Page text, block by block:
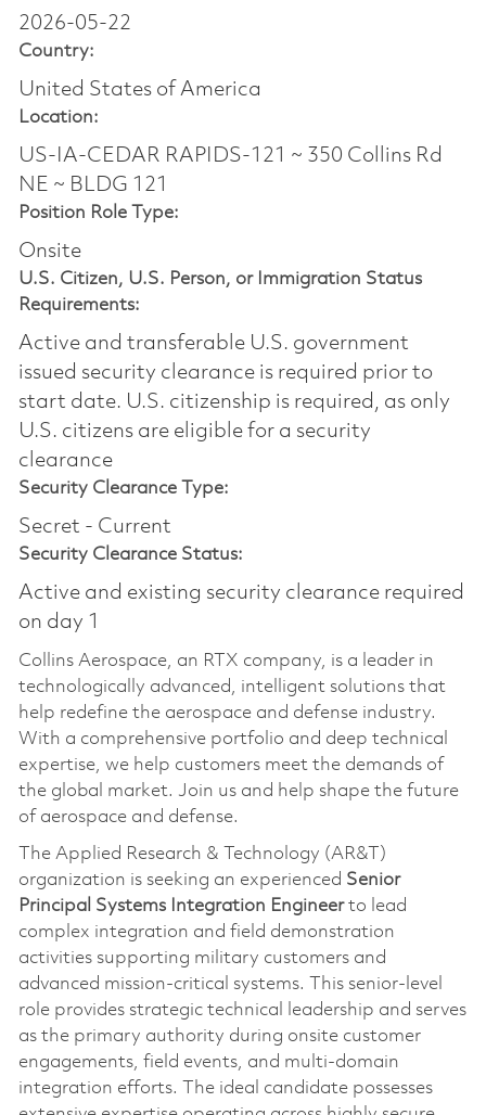
2026-05-22
Country:
United States of America
Location:
US-IA-CEDAR RAPIDS-121 ~ 350 Collins Rd
NE ~ BLDG 121
Position Role Type:
Onsite
U.S. Citizen, U.S. Person, or Immigration Status
Requirements:
Active and transferable U.S. government
issued security clearance is required prior to
start date.​ U.S. citizenship is required, as only
U.S. citizens are eligible for a security
clearance​
Security Clearance Type:
Secret - Current
Security Clearance Status:
Active and existing security clearance required
on day 1
Collins Aerospace, an RTX company, is a leader in
technologically advanced, intelligent solutions that
help redefine the aerospace and defense industry.
With a comprehensive portfolio and deep technical
expertise, we help customers meet the demands of
the global market. Join us and help shape the future
of aerospace and defense.
The Applied Research & Technology (AR&T)
organization is seeking an experienced Senior
Principal Systems Integration Engineerto lead
complex integration and field demonstration
activities supporting military customers and
advanced mission‑critical systems. This senior-level
role provides strategic technical leadership and serves
as the primary authority during onsite customer
engagements, field events, and multi-domain
integration efforts. The ideal candidate possesses